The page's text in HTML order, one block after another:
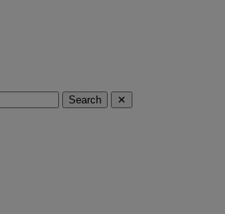
Search ✕